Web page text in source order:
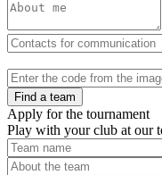
Find a team
Apply for the tournament
Play with your club at our